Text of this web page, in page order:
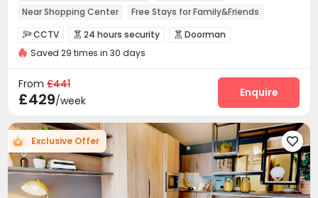
Near Shopping Center
Free Stays for Family&Friends
Near Chinese Supermarket
Referral Bonus
Double Occupancy(Free)
CCTV  24 hours security  Doorman
Elevator Access Control
Reception Social events
Pest Control
 Laundry Room Elevator Street Parking
 Business Center Communal Kitchen Lounge
 On-site Retail Mailroom  Study Room Lobby
Vending Machine Trash Room Bike Storage
Saved 29 times in 30 days
From £441
£429/week
Enquire
Exclusive Offer 